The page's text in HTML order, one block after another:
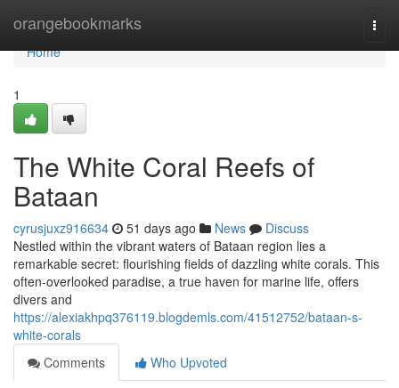
orangebookmarks
Home
Home
1
The White Coral Reefs of
Bataan
cyrusjuxz916634 51 days ago News
Discuss
Nestled within the vibrant waters of Bataan region lies a
remarkable secret: flourishing fields of dazzling white corals. This
often-overlooked paradise, a true haven for marine life, offers
divers and
https://alexiakhpq376119.blogdemls.com/41512752/bataan-s-
white-corals
Comments
Who Upvoted